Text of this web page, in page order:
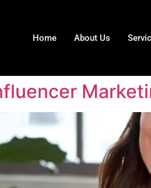
Home About Us